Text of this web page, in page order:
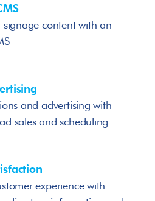
content with an
and advertising with
sales and scheduling
experience with